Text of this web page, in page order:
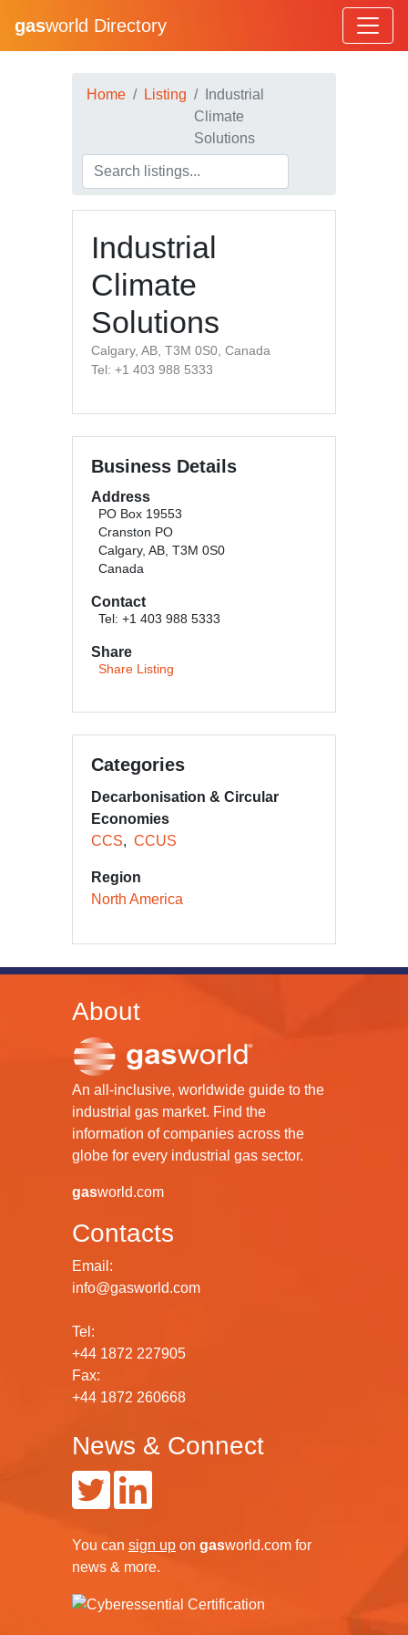
gasworld Directory
Home Listing
Industrial
Climate
Solutions
Industrial
Climate
Solutions
Calgary, AB, T3M 0S0, Canada
Tel: +1 403 988 5333
Business Details
Address
PO Box 19553
Cranston PO
Calgary, AB, T3M 0S0
Canada
Contact
Tel: +1 403 988 5333
Share
Share Listing
Categories
Decarbonisation & Circular
Economies
CCS
CCUS
Region
North America
About
An all-inclusive, worldwide guide to the
industrial gas market. Find the
information of companies across the
globe for every industrial gas sector.
gasworld.com
Contacts
Email:
info@gasworld.com
Tel:
+44 1872 227905
Fax:
+44 1872 260668
News & Connect
You can sign up on gasworld.com for
news & more.